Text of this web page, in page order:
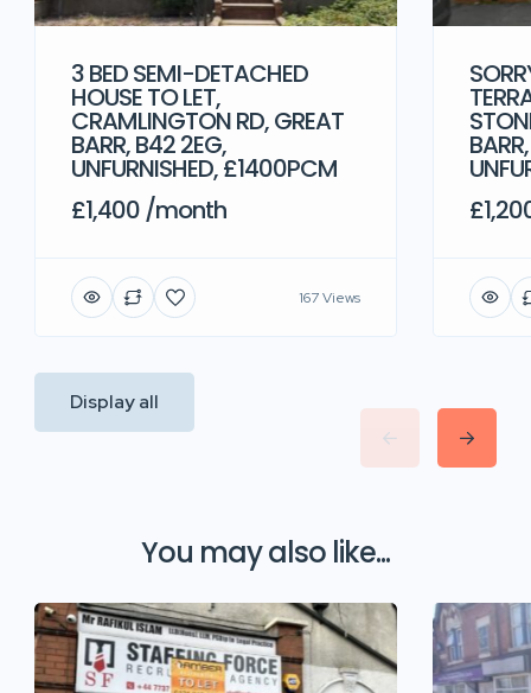
3 BED SEMI-DETACHED
HOUSE TO LET,
CRAMLINGTON RD, GREAT
BARR, B42 2EG,
UNFURNISHED, £1400PCM
£1,400 /month
167 Views
Display all
You may also like...